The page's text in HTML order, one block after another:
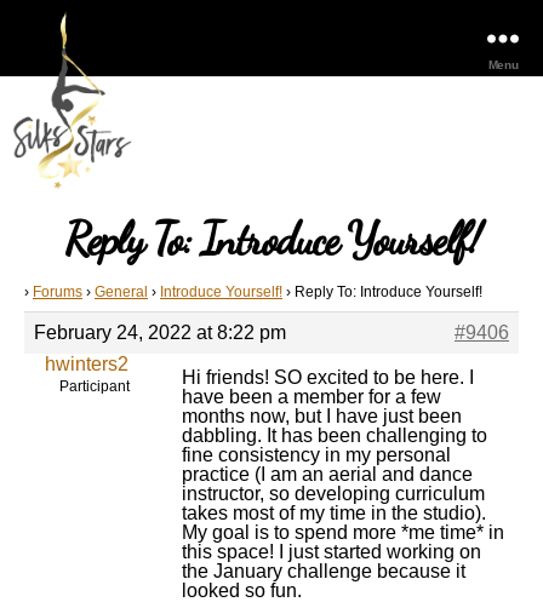
Menu
Reply To: Introduce Yourself!
› Forums › General › Introduce Yourself! › Reply To: Introduce Yourself!
February 24, 2022 at 8:22 pm
#9406
hwinters2
Participant
Hi friends! SO excited to be here. I
have been a member for a few
months now, but I have just been
dabbling. It has been challenging to
fine consistency in my personal
practice (I am an aerial and dance
instructor, so developing curriculum
takes most of my time in the studio).
My goal is to spend more *me time* in
this space! I just started working on
the January challenge because it
looked so fun.